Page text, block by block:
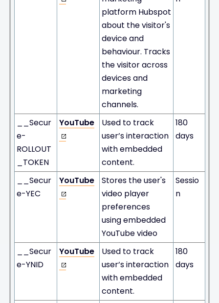
platform Hubspot
about the visitor's
device and
behaviour. Tracks
the visitor across
devices and
marketing
channels.
__Secur
e-
ROLLOUT
_TOKEN
YouTube
Used to track
user’s interaction
with embedded
content.
180
days
__Secur
e-YEC
YouTube
Stores the user's
video player
preferences
using embedded
YouTube video
Sessio
n
__Secur
e-YNID
YouTube
Used to track
user’s interaction
with embedded
content.
180
days